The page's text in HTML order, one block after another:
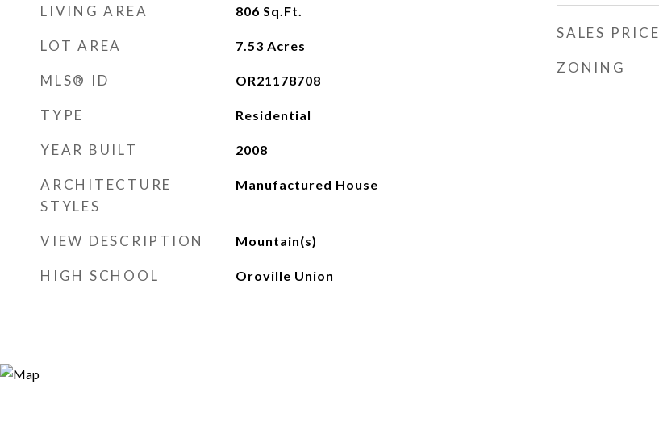
LIVING AREA 806 Sq.Ft.
LOT AREA 7.53 Acres
MLS® ID OR21178708
TYPE Residential
YEAR BUILT 2008
ARCHITECTURE
STYLES
Manufactured House
VIEW DESCRIPTION Mountain(s)
HIGH SCHOOL Oroville Union
SALES PRICE
ZONING